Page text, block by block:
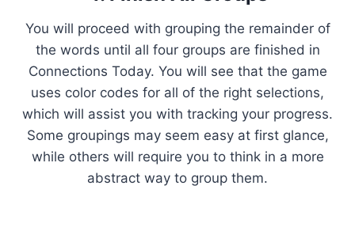
You will proceed with grouping the remainder of
the words until all four groups are finished in
Connections Today. You will see that the game
uses color codes for all of the right selections,
which will assist you with tracking your progress.
Some groupings may seem easy at first glance,
while others will require you to think in a more
abstract way to group them.